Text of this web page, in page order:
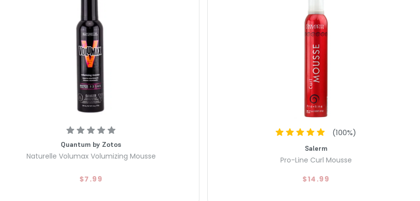
Quantum by Zotos
Naturelle Volumax Volumizing Mousse
$7.99
(100%)
Salerm
Pro-Line Curl Mousse
$14.99